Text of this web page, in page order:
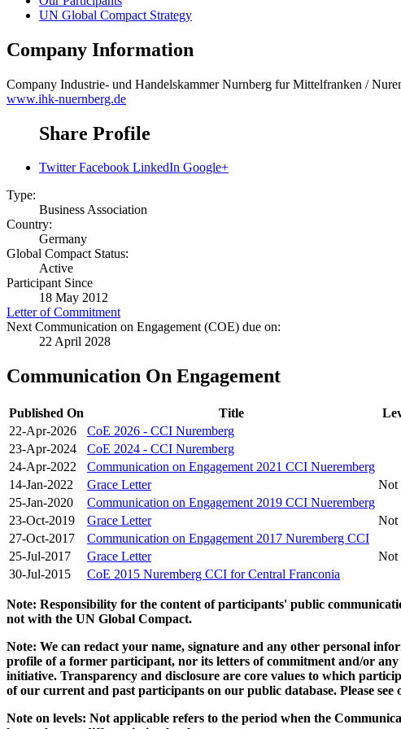
UN Global Compact Strategy
Company Information
Company Industrie- und Handelskammer Nurnberg fur Mittelfranken /
www.ihk-nuernberg.de
Share Profile
Twitter Facebook LinkedIn Google+
Type:
Business Association
Country:
Germany
Global Compact Status:
Active
Participant Since
18 May 2012
Letter of Commitment
Next Communication on Engagement (COE) due on:
22 April 2028
Communication On Engagement
Published On Title
22-Apr-2026
CoE 2026 - CCI Nuremberg
23-Apr-2024
CoE 2024 - CCI Nuremberg
24-Apr-2022
Communication on Engagement 2021 CCI Nueremberg
14-Jan-2022
Grace Letter
Not
25-Jan-2020
Communication on Engagement 2019 CCI Nueremberg
23-Oct-2019
Grace Letter
Not
27-Oct-2017
Communication on Engagement 2017 Nuremberg CCI
25-Jul-2017
Grace Letter
Not
30-Jul-2015
CoE 2015 Nuremberg CCI for Central Franconia
Note: Responsibility for the content of participants' public
not with the UN Global Compact.
Note: We can redact your name, signature and any other personal
profile of a former participant, nor its letters of commitment and/or
initiative. Transparency and disclosure are core values to which
of our current and past participants on our public database. Please see
Note on levels: Not applicable refers to the period when the